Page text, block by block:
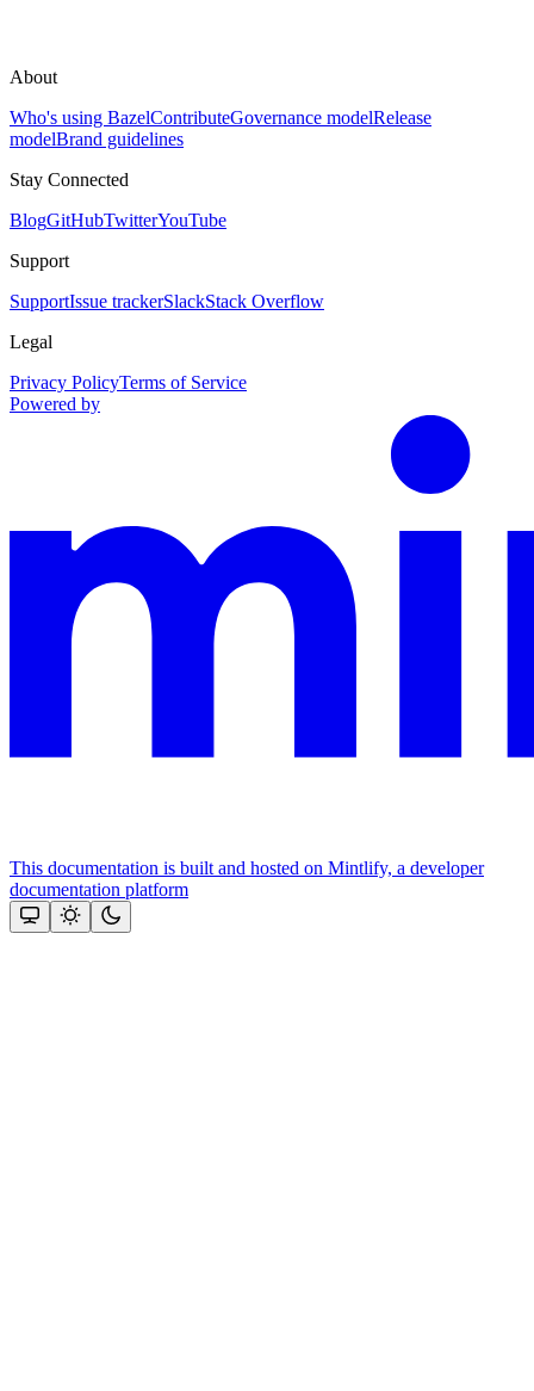
About
Who's using BazelContributeGovernance modelRelease
modelBrand guidelines
Stay Connected
BlogGitHubTwitterYouTube
Support
SupportIssue trackerSlackStack Overflow
Legal
Privacy PolicyTerms of Service
Powered by
This documentation is built and hosted on Mintlify, a developer
documentation platform